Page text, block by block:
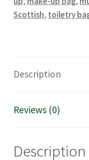
and
Scottish, toiletry
Description
Reviews (0)
Description